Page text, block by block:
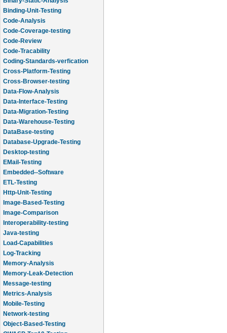
Binding-Unit-Testing
Code-Analysis
Code-Coverage-testing
Coding-Standards-verfication
Cross-Platform-Testing
Cross-Browser-testing
Data-Interface-Testing
Data-Migration-Testing
Data-Warehouse-Testing
Database-Upgrade-Testing
Desktop-testing
EMail-Testing
Embedded--Software
Http-Unit-Testing
Image-Based-Testing
Image-Comparison
Interoperability-testing
Java-testing
Load-Capabilities
Log-Tracking
Memory-Analysis
Memory-Leak-Detection
Message-testing
Metrics-Analysis
Mobile-Testing
Network-testing
Object-Based-Testing
OWASP-Top10-Testing